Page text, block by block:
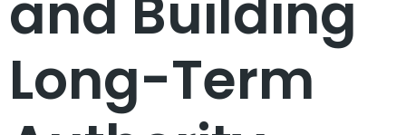
Long-Term